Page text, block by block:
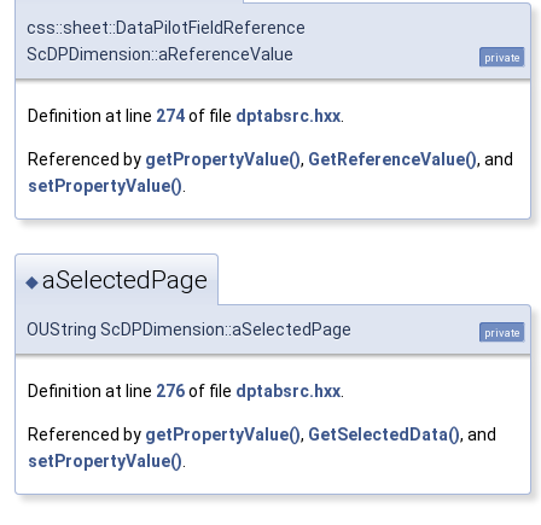
css::sheet::DataPilotFieldReference
ScDPDimension::aReferenceValue
private
Definition at line 274of file dptabsrc.hxx.
Referenced by getPropertyValue(), GetReferenceValue(), and
setPropertyValue().
◆aSelectedPage
OUString ScDPDimension::aSelectedPage private
Definition at line 276of file dptabsrc.hxx
Referenced by getPropertyValue(), GetSelectedData(), and
setPropertyValue()